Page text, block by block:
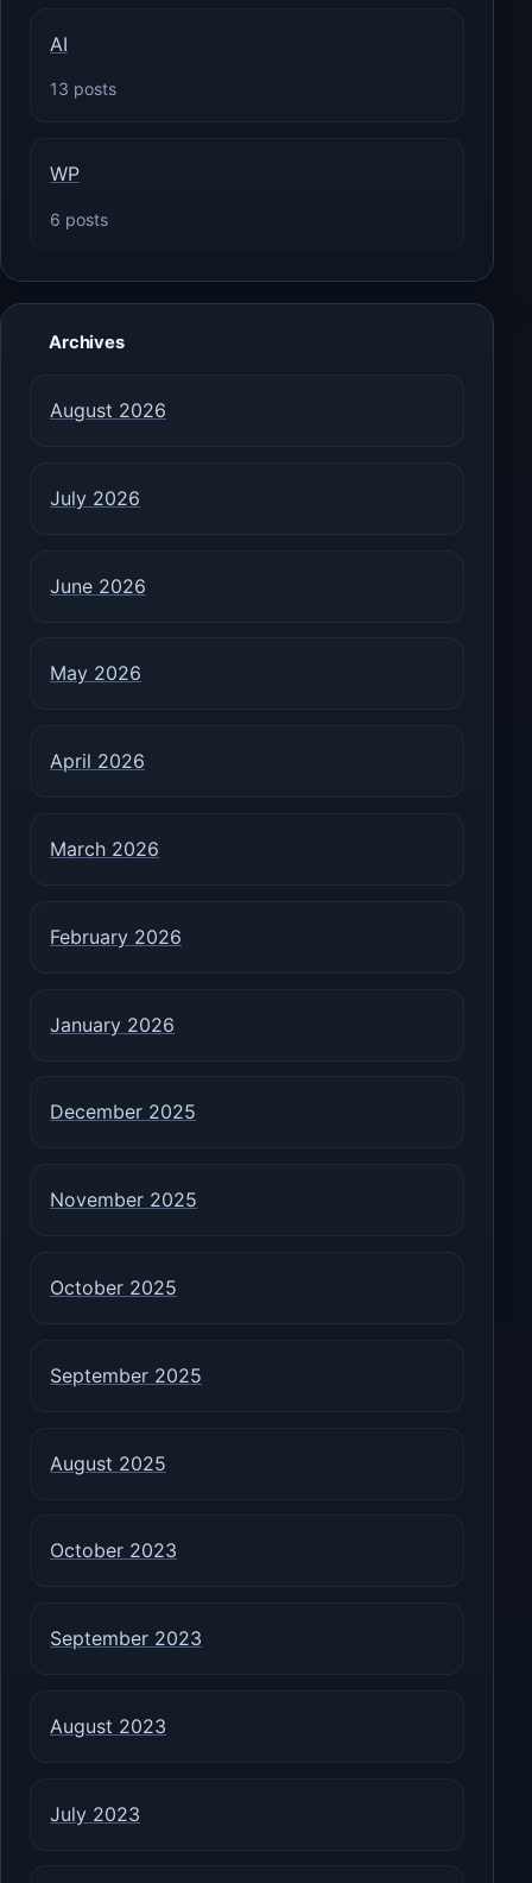
AI
13 posts
WP
6 posts
Archives
August 2026
July 2026
June 2026
May 2026
April 2026
March 2026
February 2026
January 2026
December 2025
November 2025
October 2025
September 2025
August 2025
October 2023
September 2023
August 2023
July 2023